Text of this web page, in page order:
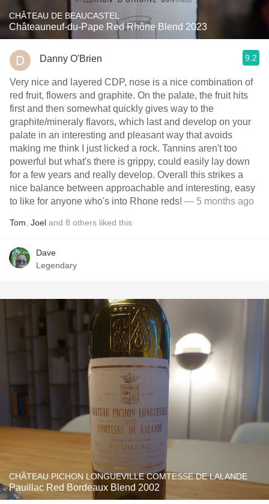
CHÂTEAU DE BEAUCASTEL
Châteauneuf-du-Pape Red Rhône Blend 2023
Danny O'Brien 9.2
Very nice and layered CDP, nose is a nice combination of
red fruit, flowers and graphite. On the palate, the fruit hits
first and then somewhat quickly gives way to the
graphite/mineraly flavors, which last and develop on your
palate in an interesting and pleasant way that avoids
making me think I just licked a rock. Tannins aren't too
powerful but what's there is grippy, could easily lay down
for a few years and really develop. Overall this strikes a
nice balance between approachable and interesting, easy
to like for anyone who's into Rhone reds! — 5 months ago
Tom Joel and 8 others liked this
Dave
Legendary
CHÂTEAU PICHON LONGUEVILLE COMTESSE DE LALANDE
Pauillac Red Bordeaux Blend 2002